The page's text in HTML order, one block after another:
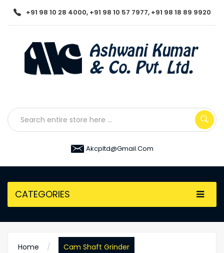
+91 98 10 28 4000, +91 98 10 57 7977, +91 98 18 89 9920
Akcpltd@gmail.com
CATEGORIES
Home Cam Shaft Grinder